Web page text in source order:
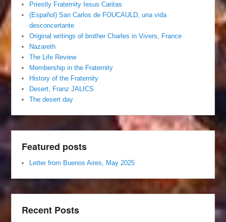
Priestly Fraternity Iesus Caritas
(Español) San Carlos de FOUCAULD, una vida
desconcertante
Original writings of brother Charles in Vivers, France
Nazareth
The Life Review
Membership in the Fraternity
History of the Fraternity
Desert, Franz JALICS
The desert day
Featured posts
Letter from Buenos Aires, May 2025
Recent Posts